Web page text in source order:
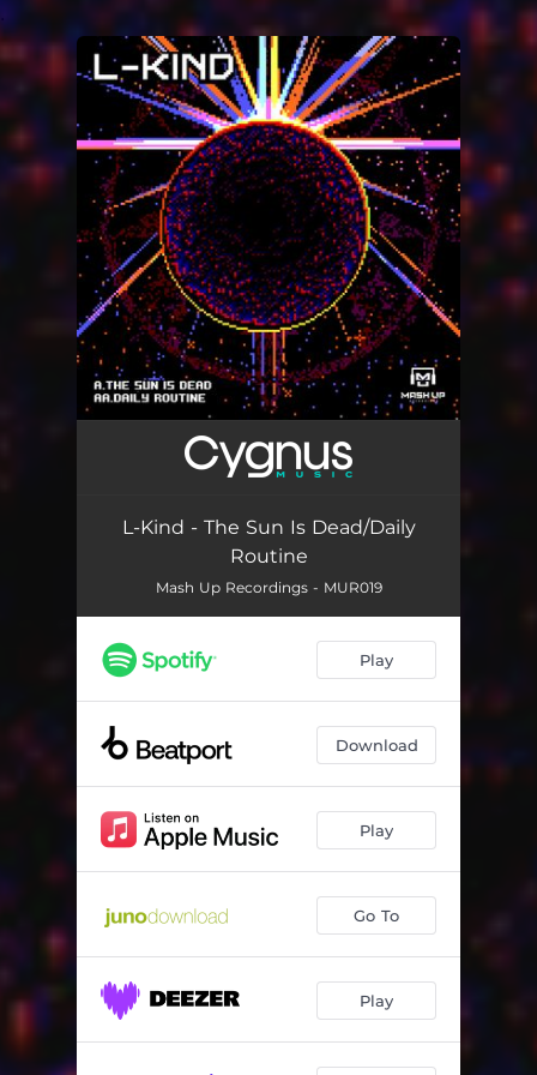
You're all set!
L-Kind - The Sun Is Dead/Daily
Routine
Mash Up Recordings - MUR019
Play
Download
Play
Go To
Play